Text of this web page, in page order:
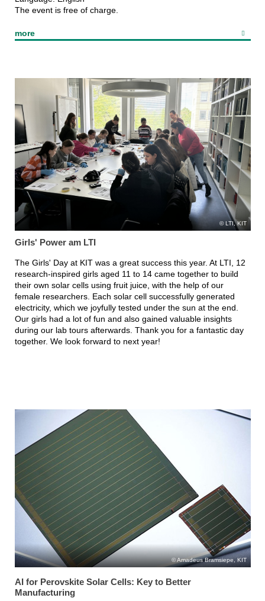
The event is free of charge.
more
LTI, KIT
Girls' Power am LTI
The Girls' Day at KIT was a great success this year. At LTI, 12
research-inspired girls aged 11 to 14 came together to build
their own solar cells using fruit juice, with the help of our
female researchers. Each solar cell successfully generated
electricity, which we joyfully tested under the sun at the end.
Our girls had a lot of fun and also gained valuable insights
during our lab tours afterwards. Thank you for a fantastic day
together. We look forward to next year!
Amadeus Bramsiepe, KIT
AI for Perovskite Solar Cells: Key to Better
Manufacturing